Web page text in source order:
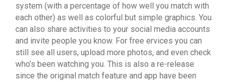
system (with a percentage of how well you match with
each other) as well as colorful but simple graphics. You
can also share activities to your social media accounts
and invite people you know. For free ervices you can
still see all users, upload more photos, and even check
who’s been watching you. This is also a re-release
since the original match feature and app have been